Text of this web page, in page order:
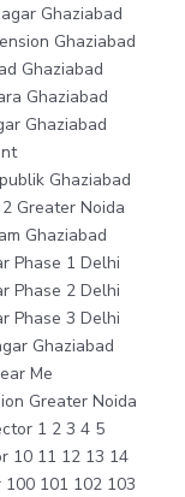
Ghaziabad
Ghaziabad
Ghaziabad
Ghaziabad
Ghaziabad
Ghaziabad
Greater Noida
Ghaziabad
Phase 1 Delhi
Phase 2 Delhi
Phase 3 Delhi
Ghaziabad
Me
Greater Noida
1 2 3 4 5
10 11 12 13 14
101 102 103